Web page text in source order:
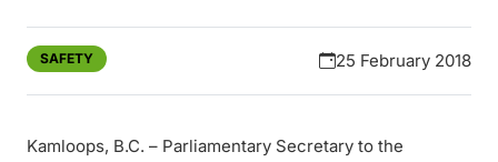
SAFETY 25 February 2018
Kamloops, B.C. – Parliamentary Secretary to the